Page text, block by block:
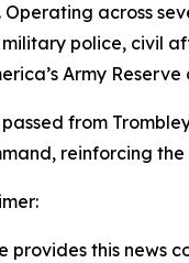
Operating across
police, civil
Army
passed from
reinforcing
provides this news